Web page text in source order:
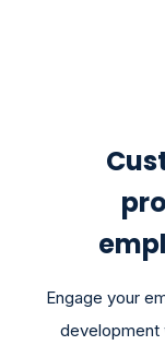
Engage your
development